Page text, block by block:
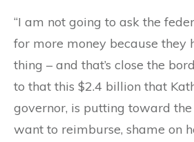
“I am not going to ask the
for more money because they
thing – and that’s close the
to that this $2.4 billion that
governor, is putting toward
want to reimburse, shame on